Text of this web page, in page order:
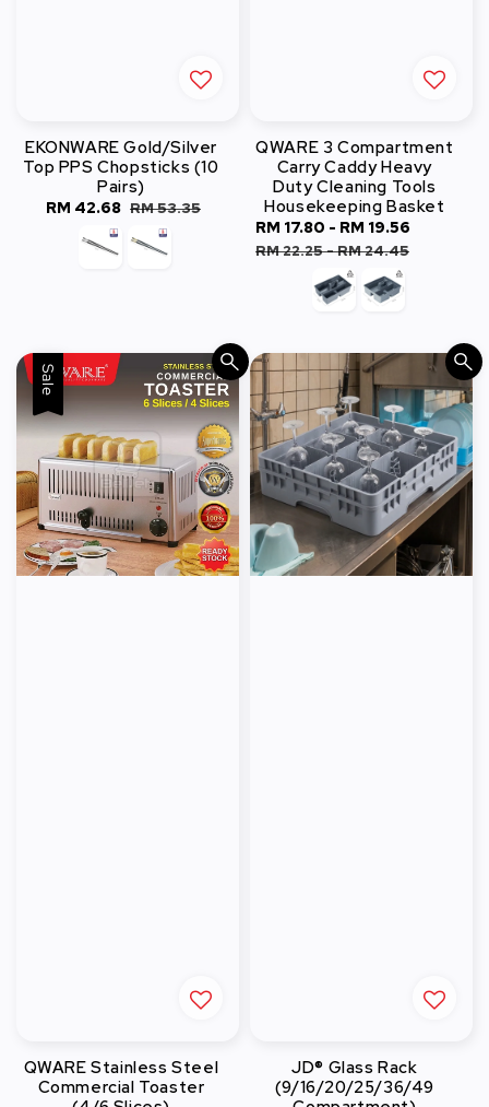
EKONWARE Gold/Silver
Top PPS Chopsticks (10
Pairs)
Sale
RM 42.68 Regular
price
RM 53.35
QWARE 3 Compartment
Carry Caddy Heavy
Duty Cleaning Tools
Housekeeping Basket
Sale
price
RM 17.80 - RM 19.56
RM 22.25-RM 24.45
Sale
QWARE Stainless Steel
Commercial Toaster
JD® Glass Rack
(9/16/20/25/36/49